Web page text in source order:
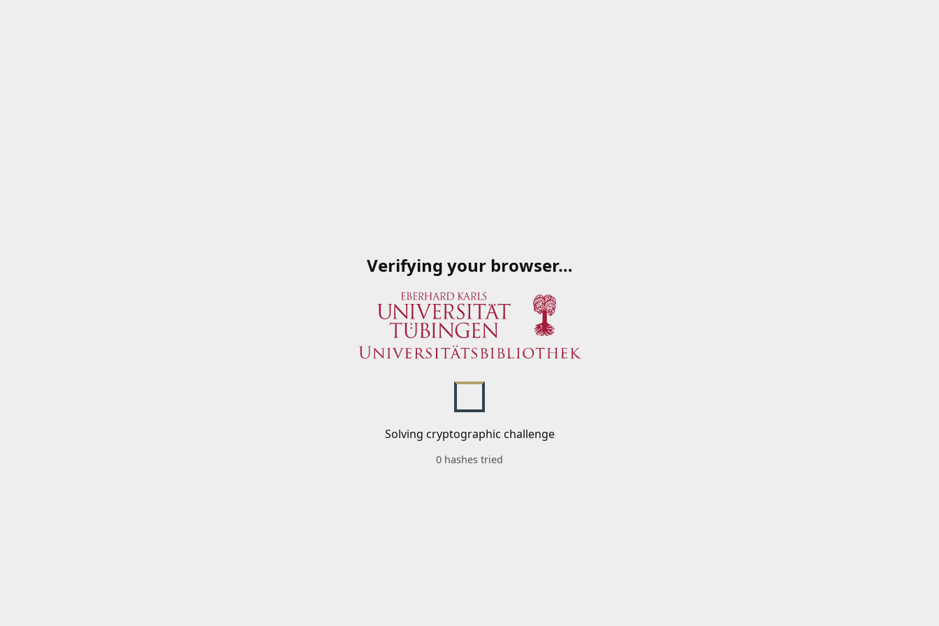
Verifying your browser…
Solving cryptographic challenge
0 hashes tried